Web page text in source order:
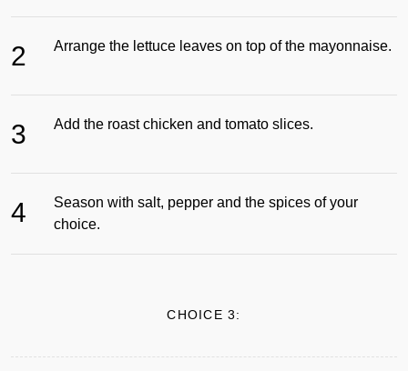
2 Arrange the lettuce leaves on top of the mayonnaise.
3 Add the roast chicken and tomato slices.
4
Season with salt, pepper and the spices of your
choice.
CHOICE 3: